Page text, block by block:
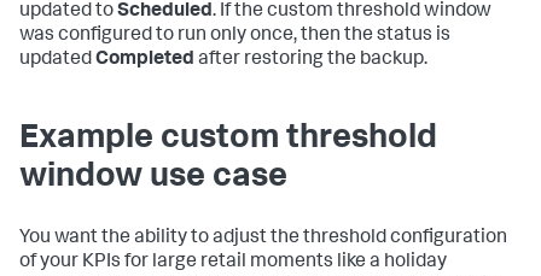
updated toScheduled. If the custom threshold window
was configured to run only once, then the status is
updatedCompleted after restoring the backup.
Example custom threshold
window use case
You want the ability to adjust the threshold configuration
of your KPIs for large retail moments like a holiday